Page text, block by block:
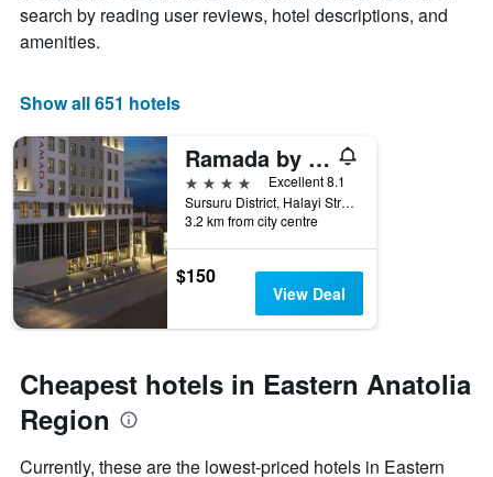
search by reading user reviews, hotel descriptions, and
amenities.
Show all 651 hotels
Ramada by Wyndham Elazig
4 stars
Excellent 8.1
Sursuru District, Halayi Street, No: 5a, Elazığ, Türkiye (Turkey)
3.2 km from city centre
$150
View Deal
Cheapest hotels in Eastern Anatolia
Region
Currently, these are the lowest-priced hotels in Eastern